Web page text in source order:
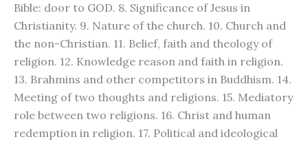
Bible: door to GOD. 8. Significance of Jesus in
Christianity. 9. Nature of the church. 10. Church and
the non-Christian. 11. Belief, faith and theology of
religion. 12. Knowledge reason and faith in religion.
13. Brahmins and other competitors in Buddhism. 14.
Meeting of two thoughts and religions. 15. Mediatory
role between two religions. 16. Christ and human
redemption in religion. 17. Political and ideological